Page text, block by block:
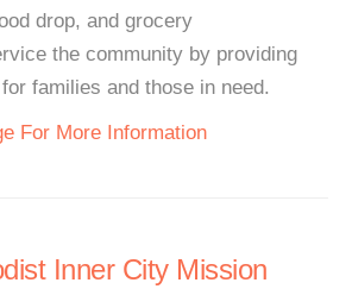
drop, and grocery
the community by providing
families and those in need.
For More Information
Inner City Mission